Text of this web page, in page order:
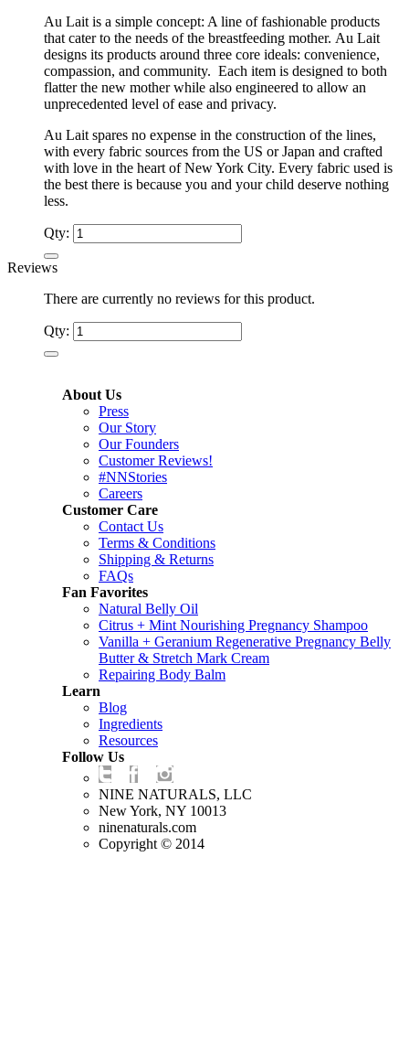
Au Lait is a simple concept: A line of fashionable products
that cater to the needs of the breastfeeding mother. Au Lait
designs its products around three core ideals: convenience,
compassion, and community. Each item is designed to both
flatter the new mother while also engineered to allow an
unprecedented level of ease and privacy.
Au Lait spares no expense in the construction of the lines,
with every fabric sources from the US or Japan and crafted
with love in the heart of New York City. Every fabric used is
the best there is because you and your child deserve nothing
less.
Qty:
Reviews
There are currently no reviews for this product.
Qty:
About Us
Press
Our Story
Our Founders
Customer Reviews!
#NNStories
Careers
Customer Care
Contact Us
Terms & Conditions
Shipping & Returns
FAQs
Fan Favorites
Natural Belly Oil
Citrus + Mint Nourishing Pregnancy Shampoo
Vanilla + Geranium Regenerative Pregnancy Belly
Butter & Stretch Mark Cream
Repairing Body Balm
Learn
Blog
Ingredients
Resources
Follow Us
NINE NATURALS, LLC
New York, NY 10013
ninenaturals.com
Copyright © 2014